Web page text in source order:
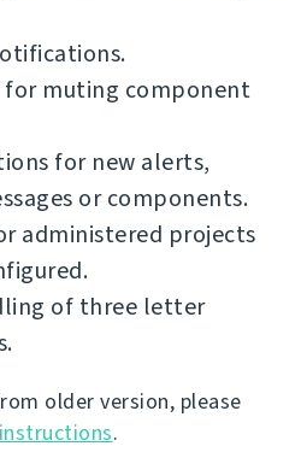
muting component
for new alerts,
or components.
administered projects
of three letter
older version, please
.